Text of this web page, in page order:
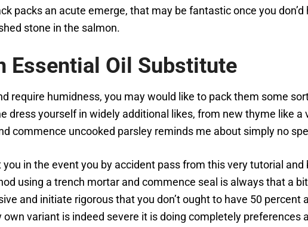
packs an acute emerge, that may be fantastic once you
stone in the salmon.
Essential Oil Substitute
require humidness, you may would like to pack them some
dress yourself in widely additional likes, from new thyme like
commence uncooked parsley reminds me about simply no
in the event you by accident pass from this very tutorial
using a trench mortar and commence seal is always that a
and initiate rigorous that you don’t ought to have 50
variant is indeed severe it is doing completely preferences